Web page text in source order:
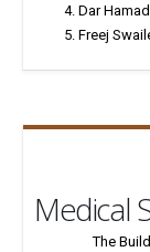
Dar Hamad
Freej
Medical
The